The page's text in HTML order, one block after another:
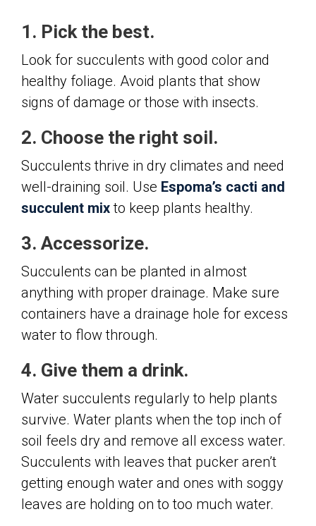
1. Pick the best.
Look for succulents with good color and
healthy foliage. Avoid plants that show
signs of damage or those with insects.
2. Choose the right soil.
Succulents thrive in dry climates and need
well-draining soil. Use Espoma’s cacti and
succulent mixto keep plants healthy.
3. Accessorize.
Succulents can be planted in almost
anything with proper drainage. Make sure
containers have a drainage hole for excess
water to flow through.
4. Give them a drink.
Water succulents regularly to help plants
survive. Water plants when the top inch of
soil feels dry and remove all excess water.
Succulents with leaves that pucker aren’t
getting enough water and ones with soggy
leaves are holding on to too much water.